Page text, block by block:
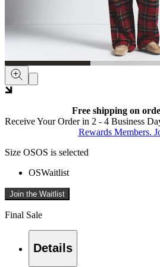
Free shipping on
Receive Your Order in 2 - 4 Business
Rewards Members.
Size OSOS is selected
OSWaitlist
Join the Waitlist
Final Sale
Details